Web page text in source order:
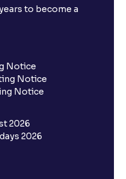
to become a
Notice
Notice
Notice
2026
2026